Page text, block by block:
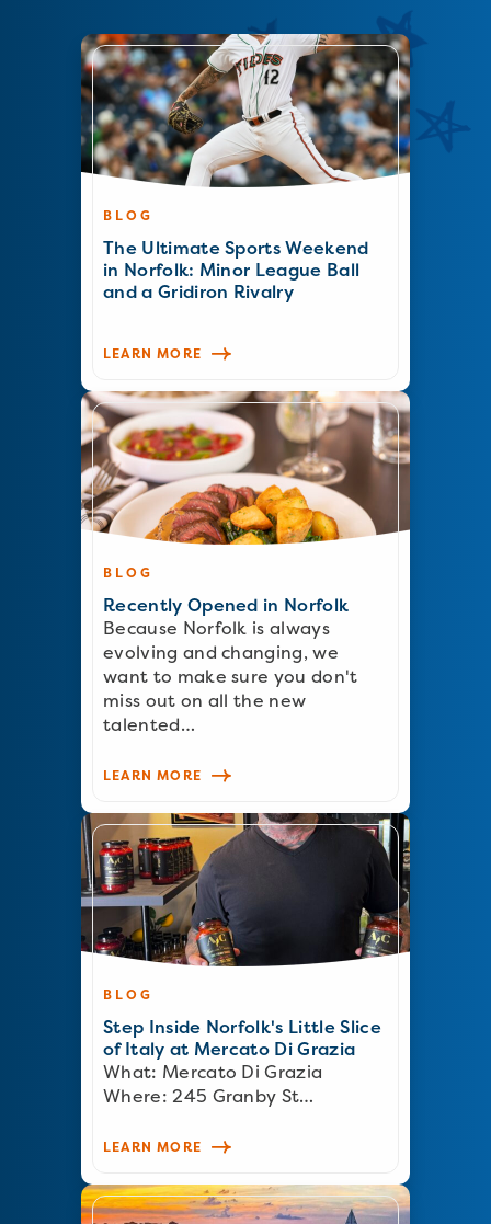
BLOG
The Ultimate Sports Weekend
in Norfolk: Minor League Ball
and a Gridiron Rivalry
LEARN MORE
BLOG
Recently Opened in Norfolk
Because Norfolk is always
evolving and changing, we
want to make sure you don't
miss out on all the new
talented…
LEARN MORE
BLOG
Step Inside Norfolk's Little Slice
of Italy at Mercato Di Grazia
What: Mercato Di Grazia
Where: 245 Granby St…
LEARN MORE